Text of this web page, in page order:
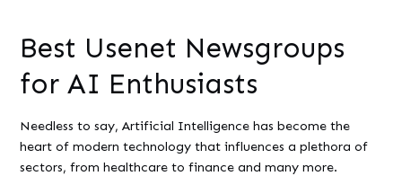
Best Usenet Newsgroups
for AI Enthusiasts
Needless to say, Artificial Intelligence has become the
heart of modern technology that influences a plethora of
sectors, from healthcare to finance and many more.